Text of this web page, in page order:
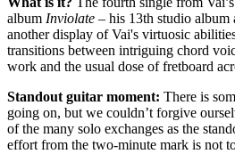
album Inviolate – his 13th studio album
another display of Vai's virtuosic
transitions between intriguing chord
work and the usual dose of fretboard
Standout guitar moment: There is
going on, but we couldn’t forgive
of the many solo exchanges as the
effort from the two-minute mark is not